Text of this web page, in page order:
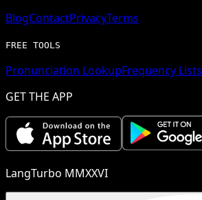
BlogContactPrivacyTerms
FREE TOOLS
Pronunciation LookupFrequency Lists
GET THE APP
LangTurbo MMXXVI